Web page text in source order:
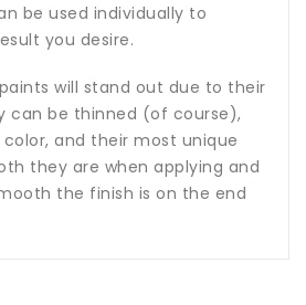
be used individually to
you desire.
paints will stand out due to their
can be thinned (of course),
and their most unique
they are when applying and
the finish is on the end